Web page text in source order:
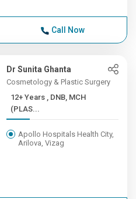
Call Now
Dr Sunita Ghanta
Cosmetology & Plastic Surgery
12+ Years , DNB, MCH
(PLAS...
Apollo Hospitals Health City,
Arilova, Vizag